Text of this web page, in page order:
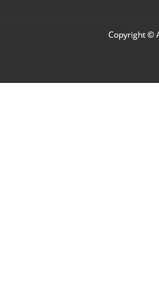
Copyright ©